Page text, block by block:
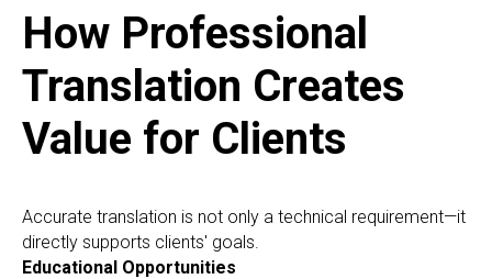
How Professional
Translation Creates
Value for Clients
Accurate translation is not only a technical requirement—it
directly supports clients' goals.
Educational Opportunities